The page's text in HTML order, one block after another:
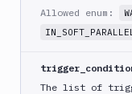
CodeDeploy
Allowed enum:
The list of